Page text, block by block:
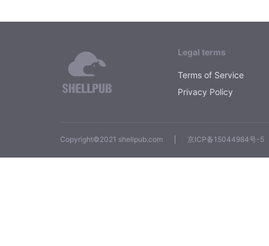
Legal terms
Terms of Service
Privacy Policy
Copyright©2021 shellpub.com 京ICP备15044984号-5